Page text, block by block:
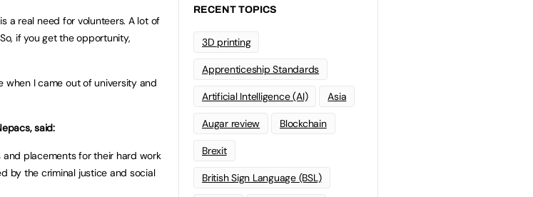
a real need for volunteers. A lot of
if you get the opportunity,
I came out of university and
said:
placements for their hard work
by the criminal justice and social
RECENT TOPICS
3D printing
Apprenticeship Standards
Artificial Intelligence (AI) Asia
Augar review Blockchain
Brexit
British Sign Language (BSL)